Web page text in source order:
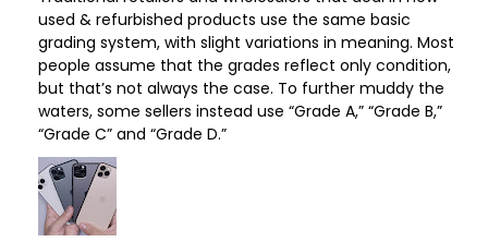
used & refurbished products use the same basic
grading system, with slight variations in meaning. Most
people assume that the grades reflect only condition,
but that’s not always the case. To further muddy the
waters, some sellers instead use “Grade A,” “Grade B,”
“Grade C” and “Grade D.”